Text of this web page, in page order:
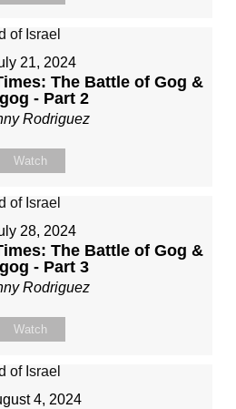
21, 2024
The Battle of Gog &
- Part 2
Rodriguez
Watch
28, 2024
The Battle of Gog &
- Part 3
Rodriguez
Watch
4, 2024